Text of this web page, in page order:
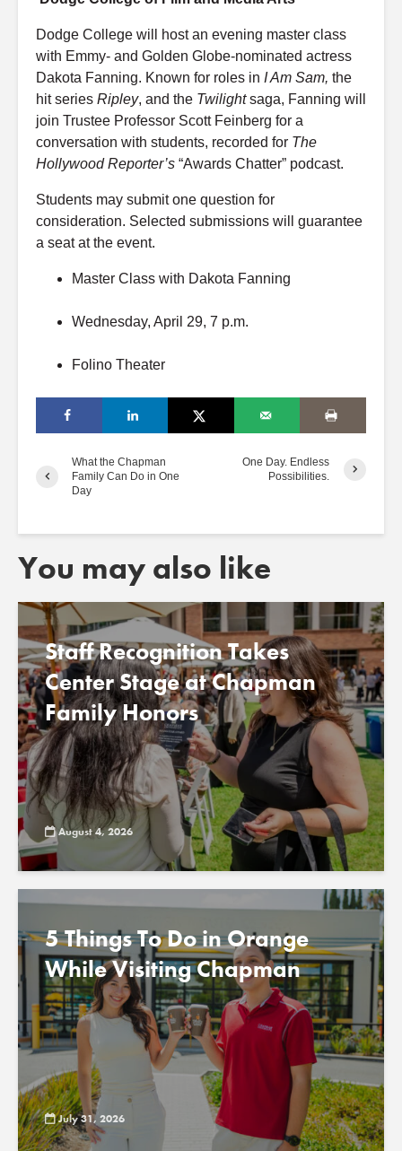
Dodge College will host an evening master class
with Emmy- and Golden Globe-nominated actress
Dakota Fanning. Known for roles in I Am Sam, the
hit series Ripley, and the Twilightsaga, Fanning will
join Trustee Professor Scott Feinberg for a
conversation with students, recorded for The
Hollywood Reporter’s “Awards Chatter” podcast.
Students may submit one question for
consideration. Selected submissions will guarantee
a seat at the event.
Master Class with Dakota Fanning
Wednesday, April 29, 7 p.m.
Folino Theater
What the Chapman
Family Can Do in One
Day
One Day. Endless
Possibilities.
You may also like
Staff Recognition Takes
Center Stage at Chapman
Family Honors
August 4, 2026
5 Things To Do in Orange
While Visiting Chapman
July 31, 2026